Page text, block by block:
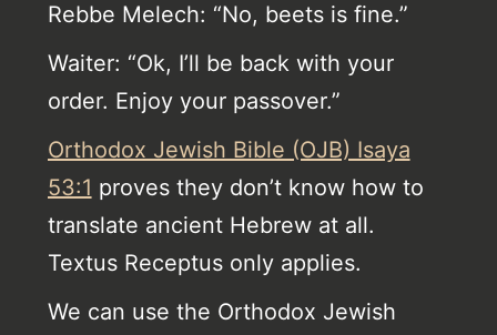
Rebbe Melech: “No, beets is fine.”
Waiter: “Ok, I’ll be back with your
order. Enjoy your passover.”
Orthodox Jewish Bible (OJB) Isaya
53:1 proves they don’t know how to
translate ancient Hebrew at all.
Textus Receptus only applies.
We can use the Orthodox Jewish